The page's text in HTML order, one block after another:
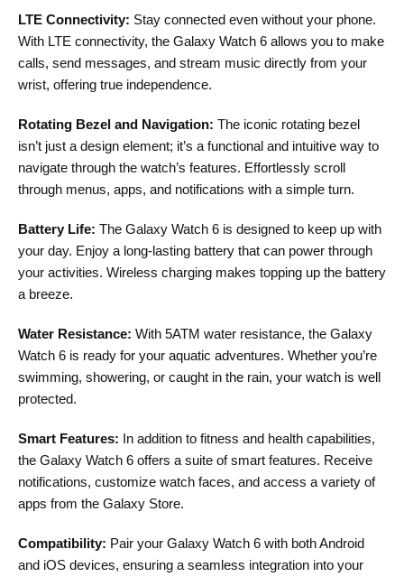
LTE Connectivity: Stay connected even without your phone.
With LTE connectivity, the Galaxy Watch 6 allows you to make
calls, send messages, and stream music directly from your
wrist, offering true independence.
Rotating Bezel and Navigation: The iconic rotating bezel
isn’t just a design element; it’s a functional and intuitive way to
navigate through the watch’s features. Effortlessly scroll
through menus, apps, and notifications with a simple turn.
Battery Life: The Galaxy Watch 6 is designed to keep up with
your day. Enjoy a long-lasting battery that can power through
your activities. Wireless charging makes topping up the battery
a breeze.
Water Resistance: With 5ATM water resistance, the Galaxy
Watch 6 is ready for your aquatic adventures. Whether you’re
swimming, showering, or caught in the rain, your watch is well
protected.
Smart Features: In addition to fitness and health capabilities,
the Galaxy Watch 6 offers a suite of smart features. Receive
notifications, customize watch faces, and access a variety of
apps from the Galaxy Store.
Compatibility: Pair your Galaxy Watch 6 with both Android
and iOS devices, ensuring a seamless integration into your